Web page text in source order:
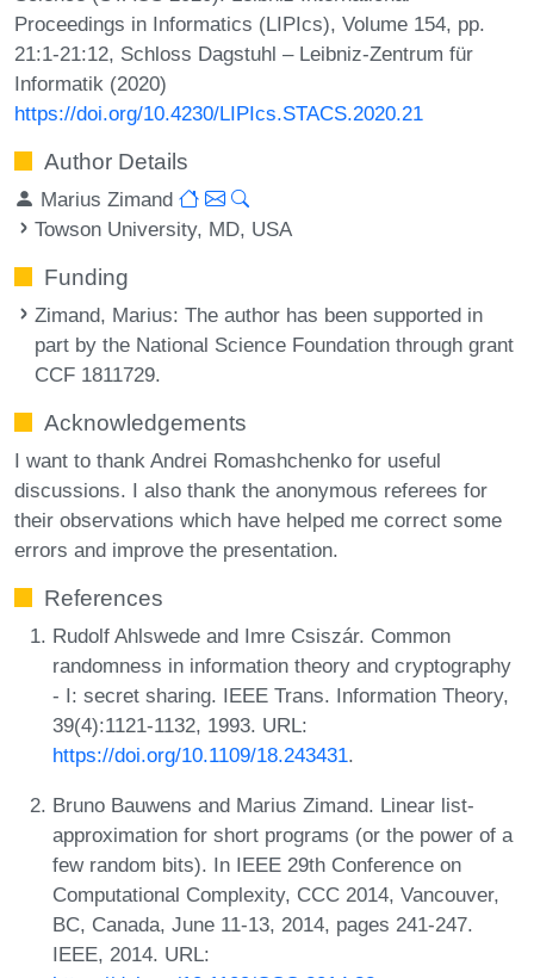
Proceedings in Informatics (LIPIcs), Volume 154, pp.
21:1-21:12, Schloss Dagstuhl – Leibniz-Zentrum für
Informatik (2020)
https://doi.org/10.4230/LIPIcs.STACS.2020.21
Author Details
Marius Zimand
Towson University, MD, USA
Funding
Zimand, Marius: The author has been supported in
part by the National Science Foundation through grant
CCF 1811729.
Acknowledgements
I want to thank Andrei Romashchenko for useful
discussions. I also thank the anonymous referees for
their observations which have helped me correct some
errors and improve the presentation.
References
Rudolf Ahlswede and Imre Csiszár. Common
randomness in information theory and cryptography
- I: secret sharing. IEEE Trans. Information Theory,
39(4):1121-1132, 1993. URL:
https://doi.org/10.1109/18.243431.
Bruno Bauwens and Marius Zimand. Linear list-
approximation for short programs (or the power of a
few random bits). In IEEE 29th Conference on
Computational Complexity, CCC 2014, Vancouver,
BC, Canada, June 11-13, 2014, pages 241-247.
IEEE, 2014. URL: